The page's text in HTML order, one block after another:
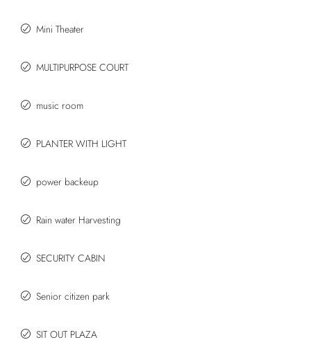
Mini Theater
MULTIPURPOSE COURT
music room
PLANTER WITH LIGHT
power backeup
Rain water Harvesting
SECURITY CABIN
Senior citizen park
SIT OUT PLAZA